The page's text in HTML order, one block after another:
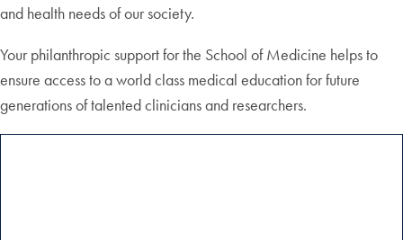
and health needs of our society.
Your philanthropic support for the School of Medicine helps to
ensure access to a world class medical education for future
generations of talented clinicians and researchers.